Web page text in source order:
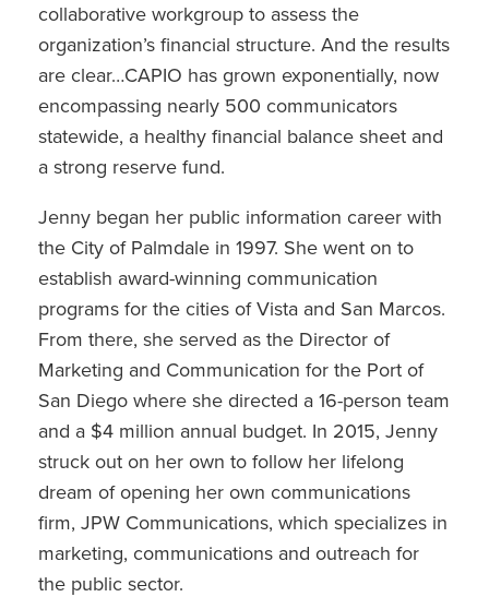
collaborative workgroup to assess the
organization’s financial structure. And the results
are clear…CAPIO has grown exponentially, now
encompassing nearly 500 communicators
statewide, a healthy financial balance sheet and
a strong reserve fund.
Jenny began her public information career with
the City of Palmdale in 1997. She went on to
establish award-winning communication
programs for the cities of Vista and San Marcos.
From there, she served as the Director of
Marketing and Communication for the Port of
San Diego where she directed a 16-person team
and a $4 million annual budget. In 2015, Jenny
struck out on her own to follow her lifelong
dream of opening her own communications
firm, JPW Communications, which specializes in
marketing, communications and outreach for
the public sector.